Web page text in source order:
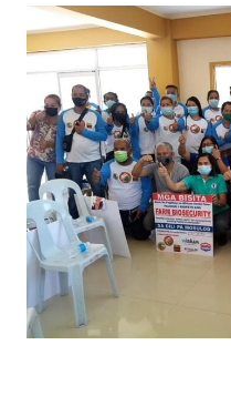
Approvisionnement
Investisseurs